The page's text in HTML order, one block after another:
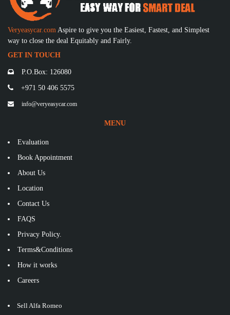
Veryeasycar.com Aspire to give you the Easiest, Fastest, and Simplest
way to close the deal Equitably and Fairly.
GET IN TOUCH
P.O.Box: 126080
+971 50 406 5575
info@veryeasycar.com
MENU
Evaluation
Book Appointment
About Us
Location
Contact Us
FAQS
Privacy Policy.
Terms&Conditions
How it works
Careers
Sell Alfa Romeo